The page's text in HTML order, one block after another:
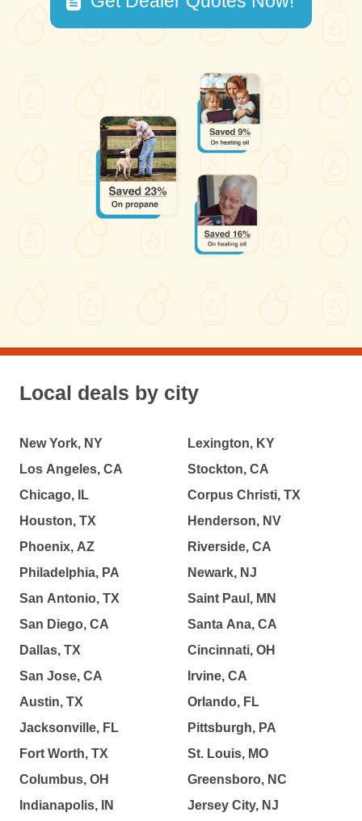
Local deals by city
New York, NY
Los Angeles, CA
Chicago, IL
Houston, TX
Phoenix, AZ
Philadelphia, PA
San Antonio, TX
San Diego, CA
Dallas, TX
San Jose, CA
Austin, TX
Jacksonville, FL
Fort Worth, TX
Columbus, OH
Indianapolis, IN
Lexington, KY
Stockton, CA
Corpus Christi, TX
Henderson, NV
Riverside, CA
Newark, NJ
Saint Paul, MN
Santa Ana, CA
Cincinnati, OH
Irvine, CA
Orlando, FL
Pittsburgh, PA
St. Louis, MO
Greensboro, NC
Jersey City, NJ